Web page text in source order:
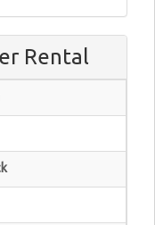
Rental